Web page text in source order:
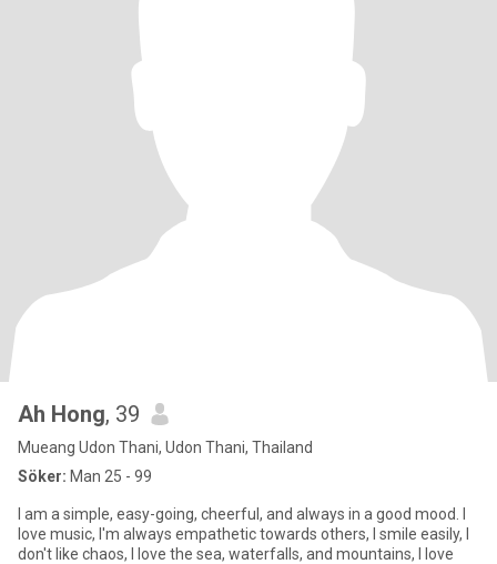
Ah Hong, 39
Mueang Udon Thani, Udon Thani, Thailand
Söker: Man 25 - 99
I am a simple, easy-going, cheerful, and always in a good mood. I
love music, I'm always empathetic towards others, I smile easily, I
don't like chaos, I love the sea, waterfalls, and mountains, I love